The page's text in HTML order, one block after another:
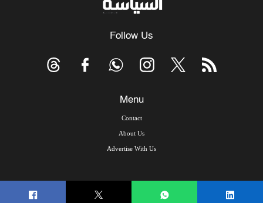
Follow Us
Menu
Contact
About Us
Advertise With Us
© Copyright 2026, Arab Times Kuwait - All Rights Reserved